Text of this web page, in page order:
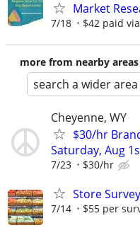
Market
7/18 $42 paid
more from nearby
search a wider area
Cheyenne, WY
$30/hr
Saturday, Aug
7/23 $30/hr
Store
7/14 $55 per